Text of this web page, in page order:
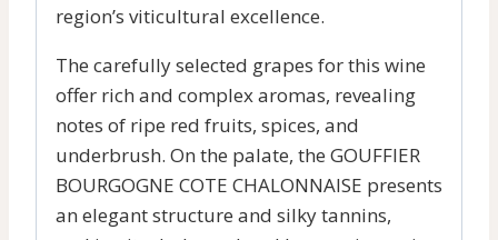
region’s viticultural excellence.
The carefully selected grapes for this wine
offer rich and complex aromas, revealing
notes of ripe red fruits, spices, and
underbrush. On the palate, the GOUFFIER
BOURGOGNE COTE CHALONNAISE presents
an elegant structure and silky tannins,